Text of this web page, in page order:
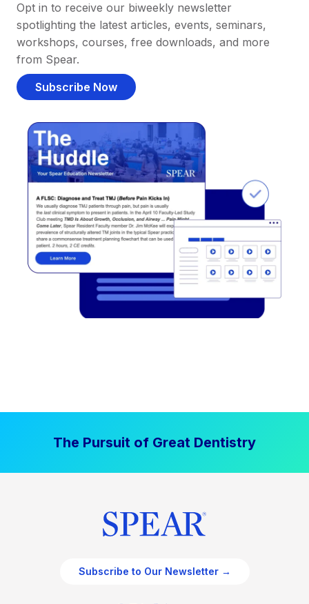
Opt in to receive our biweekly newsletter
spotlighting the latest articles, events, seminars,
workshops, courses, free downloads, and more
from Spear.
Subscribe Now
The Pursuit of Great Dentistry
Subscribe to Our Newsletter →